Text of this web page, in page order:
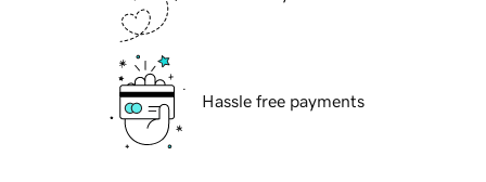
Hassle free payments